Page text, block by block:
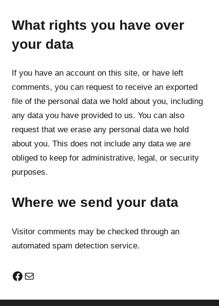
What rights you have over
your data
If you have an account on this site, or have left
comments, you can request to receive an exported
file of the personal data we hold about you, including
any data you have provided to us. You can also
request that we erase any personal data we hold
about you. This does not include any data we are
obliged to keep for administrative, legal, or security
purposes.
Where we send your data
Visitor comments may be checked through an
automated spam detection service.
Facebook
Mail